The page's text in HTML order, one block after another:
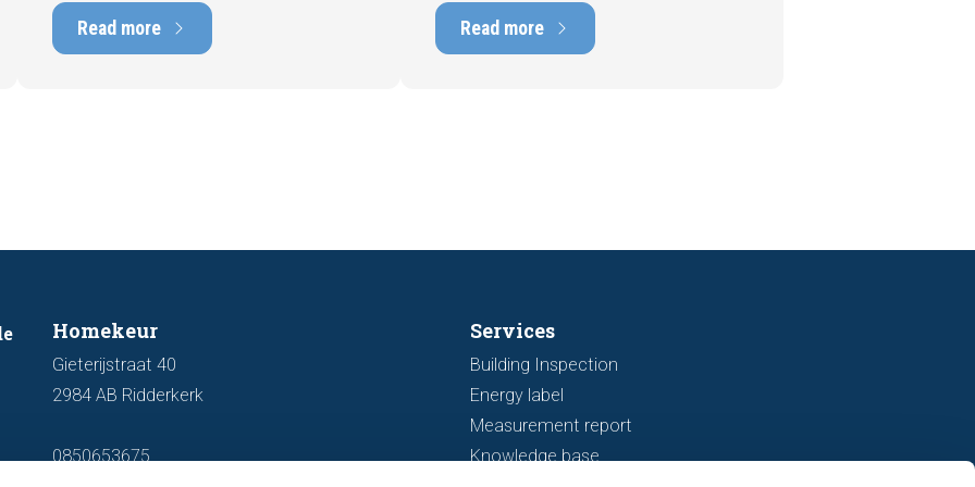
marketability and value. In this blog, we
explain why an up-to-date energy label is
Read more
into tens of thousands of euros.
Fortunately, signs indicating foundation
Read more
Homekeur
Gieterijstraat 40
2984 AB Ridderkerk
0850653675
Services
Building Inspection
Energy label
Measurement report
Knowledge base